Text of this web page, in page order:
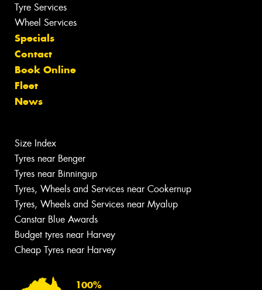
Tyre Services
Wheel Services
Specials
Contact
Book Online
Fleet
News
Size Index
Tyres near Benger
Tyres near Binningup
Tyres, Wheels and Services near Cookernup
Tyres, Wheels and Services near Myalup
Canstar Blue Awards
Budget tyres near Harvey
Cheap Tyres near Harvey
100%